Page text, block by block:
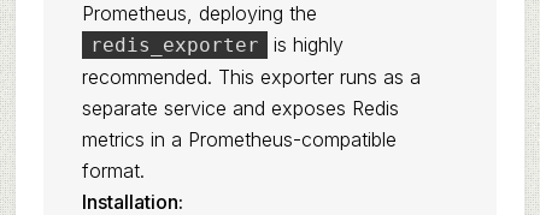
Prometheus, deploying the
redis_exporter
is highly
recommended. This exporter runs as a
separate service and exposes Redis
metrics in a Prometheus-compatible
format.
Installation: